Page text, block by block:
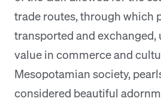
trade routes, through which
transported and
value in commerce and
Mesopotamian society,
considered beautiful